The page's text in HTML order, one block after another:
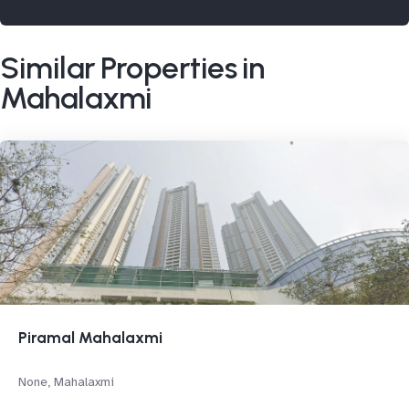
Similar Properties in
Mahalaxmi
Piramal Mahalaxmi
None, Mahalaxmi